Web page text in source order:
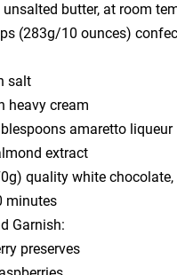
butter, at room
(283g/10 ounces)
salt
heavy cream
amaretto liqueur
extract
quality white chocolate,
minutes
Garnish:
preserves